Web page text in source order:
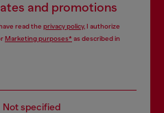
and promotions
read the privacy policy, I authorize
Marketing purposes*as described in
Not specified